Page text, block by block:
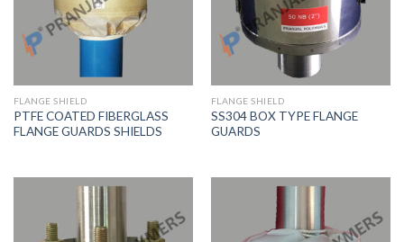
FLANGE SHIELD
PTFE COATED FIBERGLASS
FLANGE GUARDS SHIELDS
FLANGE SHIELD
SS304 BOX TYPE FLANGE
GUARDS